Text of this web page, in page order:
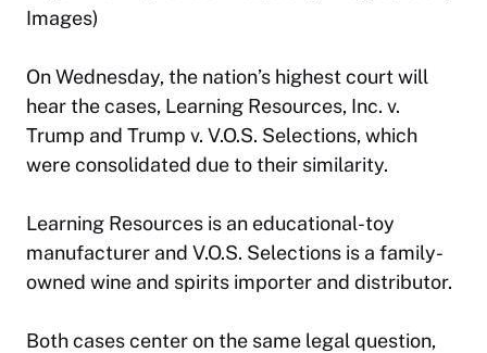
Images)
On Wednesday, the nation’s highest court will
hear the cases, Learning Resources, Inc. v.
Trump and Trump v. V.O.S. Selections, which
were consolidated due to their similarity.
Learning Resources is an educational-toy
manufacturer and V.O.S. Selections is a family-
owned wine and spirits importer and distributor.
Both cases center on the same legal question,